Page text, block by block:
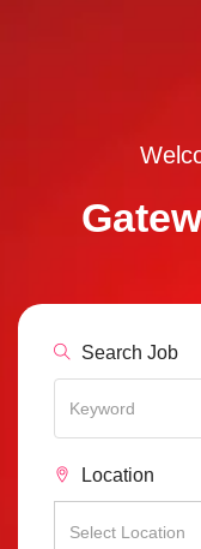
Search Job
Location
Select Location